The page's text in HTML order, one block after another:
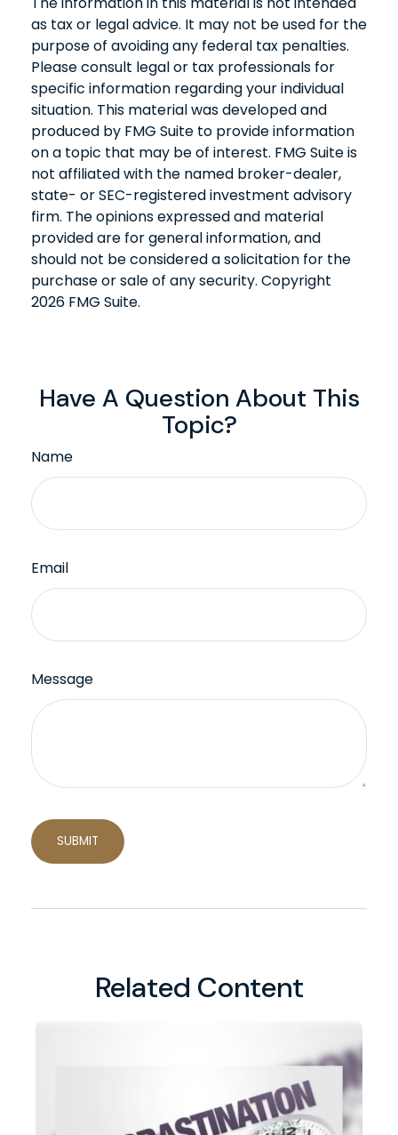
as tax or legal advice. It may not be used for the
purpose of avoiding any federal tax penalties.
Please consult legal or tax professionals for
specific information regarding your individual
situation. This material was developed and
produced by FMG Suite to provide information
on a topic that may be of interest. FMG Suite is
not affiliated with the named broker-dealer,
state- or SEC-registered investment advisory
firm. The opinions expressed and material
provided are for general information, and
should not be considered a solicitation for the
purchase or sale of any security. Copyright
2026 FMG Suite.
Have A Question About This
Topic?
Name
Email
Message
Related Content